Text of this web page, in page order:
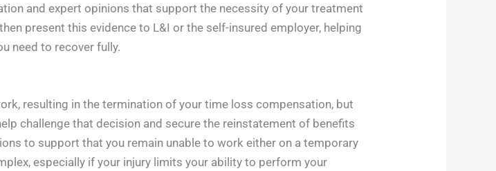
and expert opinions that support the necessity of your treatment
present this evidence to L&I or the self-insured employer, helping
need to recover fully.
resulting in the termination of your time loss compensation, but
challenge that decision and secure the reinstatement of benefits
to support that you remain unable to work either on a temporary
especially if your injury limits your ability to perform your